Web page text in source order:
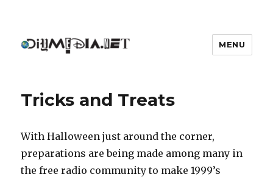
MENU
Tricks and Treats
With Halloween just around the corner,
preparations are being made among many in
the free radio community to make 1999’s